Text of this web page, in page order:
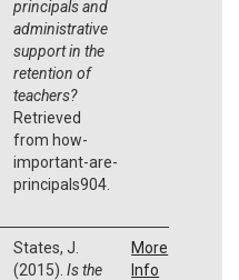
principals and
administrative
support in the
retention of
teachers?
Retrieved
from how-
important-are-
principals904.
States, J.
(2015). Is the
More
Info